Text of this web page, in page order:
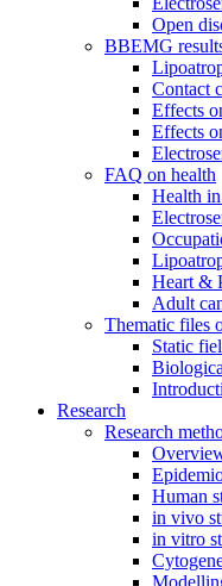
Open
BBEMG
Contact
Effects
Effects
FAQ on health
Health
Heart &
Adult
Thematic files
Static
Research
Research
Human
in vivo
in vitro